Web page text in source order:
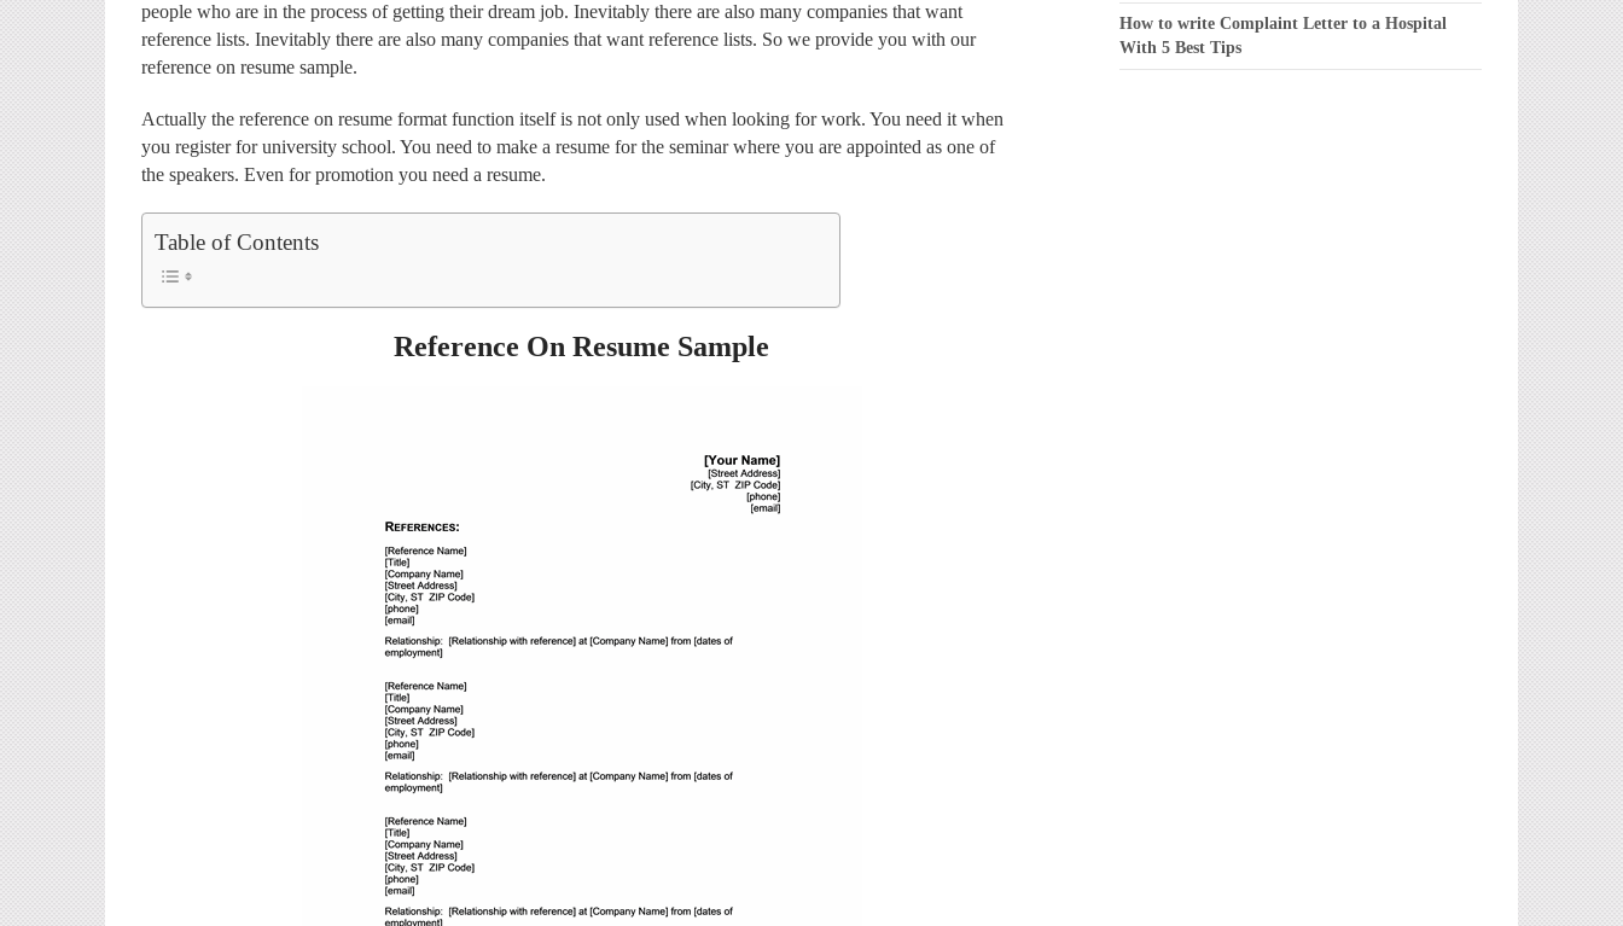
people who are in the process of getting their dream job. Inevitably there are also many companies that want
reference lists. Inevitably there are also many companies that want reference lists. So we provide you with our
reference on resume sample.
Actually the reference on resume format function itself is not only used when looking for work. You need it when
you register for university school. You need to make a resume for the seminar where you are appointed as one of
the speakers. Even for promotion you need a resume.
Table of Contents
Reference On Resume Sample
How to write Complaint Letter to a Hospital
With 5 Best Tips